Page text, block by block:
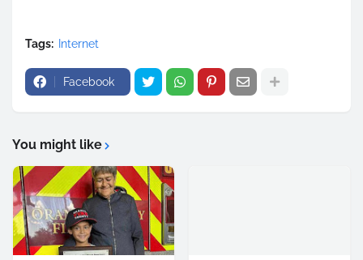
Tags: Internet
Facebook
You might like